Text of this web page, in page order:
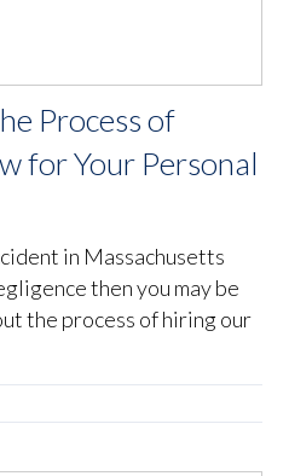
Process of
for Your Personal
in Massachusetts
then you may be
the process of hiring our